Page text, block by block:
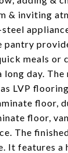
& inviting
meals or
day.
LVP
floor,
floor,
The
It features a